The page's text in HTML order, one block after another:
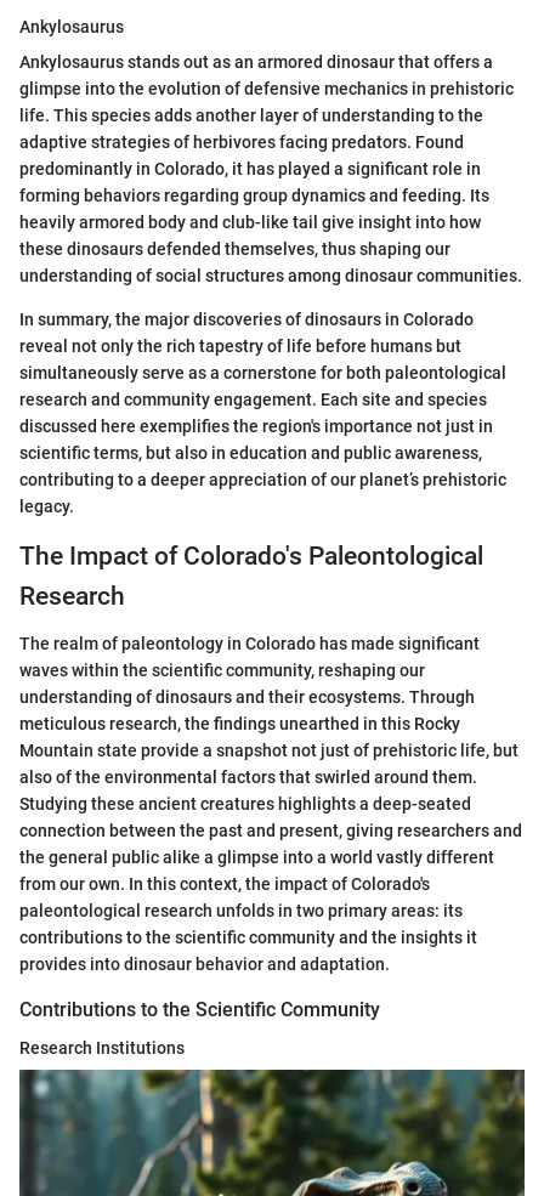
Ankylosaurus
Ankylosaurus stands out as an armored dinosaur that offers a
glimpse into the evolution of defensive mechanics in prehistoric
life. This species adds another layer of understanding to the
adaptive strategies of herbivores facing predators. Found
predominantly in Colorado, it has played a significant role in
forming behaviors regarding group dynamics and feeding. Its
heavily armored body and club-like tail give insight into how
these dinosaurs defended themselves, thus shaping our
understanding of social structures among dinosaur communities.
In summary, the major discoveries of dinosaurs in Colorado
reveal not only the rich tapestry of life before humans but
simultaneously serve as a cornerstone for both paleontological
research and community engagement. Each site and species
discussed here exemplifies the region's importance not just in
scientific terms, but also in education and public awareness,
contributing to a deeper appreciation of our planet’s prehistoric
legacy.
The Impact of Colorado's Paleontological
Research
The realm of paleontology in Colorado has made significant
waves within the scientific community, reshaping our
understanding of dinosaurs and their ecosystems. Through
meticulous research, the findings unearthed in this Rocky
Mountain state provide a snapshot not just of prehistoric life, but
also of the environmental factors that swirled around them.
Studying these ancient creatures highlights a deep-seated
connection between the past and present, giving researchers and
the general public alike a glimpse into a world vastly different
from our own. In this context, the impact of Colorado's
paleontological research unfolds in two primary areas: its
contributions to the scientific community and the insights it
provides into dinosaur behavior and adaptation.
Contributions to the Scientific Community
Research Institutions